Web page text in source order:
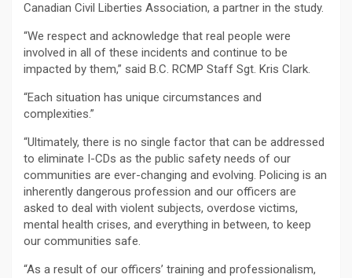
Canadian Civil Liberties Association, a partner in the study.
“We respect and acknowledge that real people were
involved in all of these incidents and continue to be
impacted by them,” said B.C. RCMP Staff Sgt. Kris Clark.
“Each situation has unique circumstances and
complexities.”
“Ultimately, there is no single factor that can be addressed
to eliminate I-CDs as the public safety needs of our
communities are ever-changing and evolving. Policing is an
inherently dangerous profession and our officers are
asked to deal with violent subjects, overdose victims,
mental health crises, and everything in between, to keep
our communities safe.
“As a result of our officers’ training and professionalism,